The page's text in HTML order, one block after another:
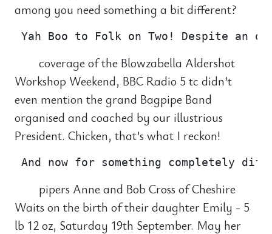
among you need something a bit different?
coverage of the Blowzabella Aldershot
Workshop Weekend, BBC Radio 5 tc didn’t
even mention the grand Bagpipe Band
organised and coached by our illustrious
President. Chicken, that’s what I reckon!
pipers Anne and Bob Cross of Cheshire
Waits on the birth of their daughter Emily - 5
lb 12 oz, Saturday 19th September. May her